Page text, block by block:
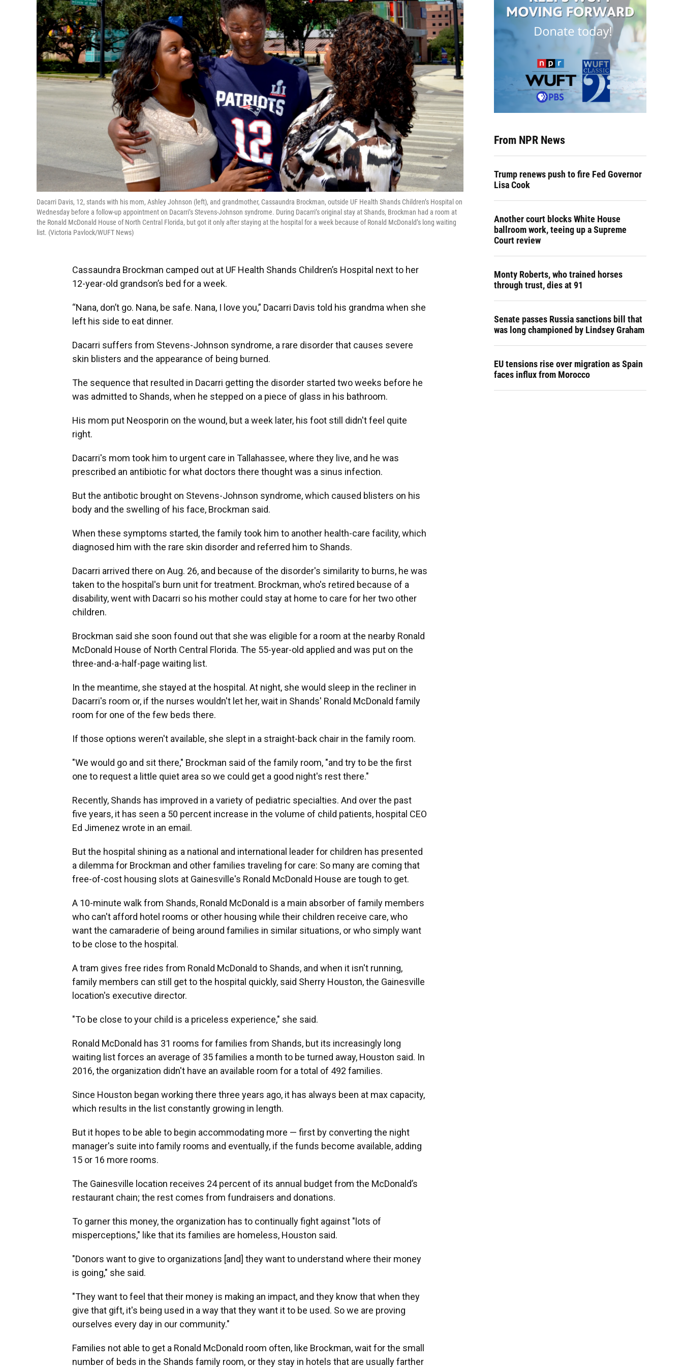
Dacarri Davis, 12, stands with his mom, Ashley Johnson (left), and grandmother, Cassaundra Brockman, outside UF Health Shands Children’s Hospital on
Wednesday before a follow-up appointment on Dacarri’s Stevens-Johnson syndrome. During Dacarri’s original stay at Shands, Brockman had a room at
the Ronald McDonald House of North Central Florida, but got it only after staying at the hospital for a week because of Ronald McDonald’s long waiting
list. (Victoria Pavlock/WUFT News)
Cassaundra Brockman camped out at UF Health Shands Children’s Hospital next to her
12-year-old grandson’s bed for a week.
“Nana, don’t go. Nana, be safe. Nana, I love you,” Dacarri Davis told his grandma when she
left his side to eat dinner.
Dacarri suffers from Stevens-Johnson syndrome, a rare disorder that causes severe
skin blisters and the appearance of being burned.
The sequence that resulted in Dacarri getting the disorder started two weeks before he
was admitted to Shands, when he stepped on a piece of glass in his bathroom.
His mom put Neosporin on the wound, but a week later, his foot still didn't feel quite
right.
Dacarri's mom took him to urgent care in Tallahassee, where they live, and he was
prescribed an antibiotic for what doctors there thought was a sinus infection.
But the antibotic brought on Stevens-Johnson syndrome, which caused blisters on his
body and the swelling of his face, Brockman said.
When these symptoms started, the family took him to another health-care facility, which
diagnosed him with the rare skin disorder and referred him to Shands.
Dacarri arrived there on Aug. 26, and because of the disorder's similarity to burns, he was
taken to the hospital's burn unit for treatment. Brockman, who's retired because of a
disability, went with Dacarri so his mother could stay at home to care for her two other
children.
Brockman said she soon found out that she was eligible for a room at the nearby Ronald
McDonald House of North Central Florida. The 55-year-old applied and was put on the
three-and-a-half-page waiting list.
In the meantime, she stayed at the hospital. At night, she would sleep in the recliner in
Dacarri's room or, if the nurses wouldn't let her, wait in Shands' Ronald McDonald family
room for one of the few beds there.
If those options weren't available, she slept in a straight-back chair in the family room.
"We would go and sit there," Brockman said of the family room, "and try to be the first
one to request a little quiet area so we could get a good night's rest there."
Recently, Shands has improved in a variety of pediatric specialties. And over the past
five years, it has seen a 50 percent increase in the volume of child patients, hospital CEO
Ed Jimenez wrote in an email.
But the hospital shining as a national and international leader for children has presented
a dilemma for Brockman and other families traveling for care: So many are coming that
free-of-cost housing slots at Gainesville's Ronald McDonald House are tough to get.
A 10-minute walk from Shands, Ronald McDonald is a main absorber of family members
who can't afford hotel rooms or other housing while their children receive care, who
want the camaraderie of being around families in similar situations, or who simply want
to be close to the hospital.
A tram gives free rides from Ronald McDonald to Shands, and when it isn't running,
family members can still get to the hospital quickly, said Sherry Houston, the Gainesville
location's executive director.
"To be close to your child is a priceless experience," she said.
Ronald McDonald has 31 rooms for families from Shands, but its increasingly long
waiting list forces an average of 35 families a month to be turned away, Houston said. In
2016, the organization didn't have an available room for a total of 492 families.
Since Houston began working there three years ago, it has always been at max capacity,
which results in the list constantly growing in length.
But it hopes to be able to begin accommodating more — first by converting the night
manager's suite into family rooms and eventually, if the funds become available, adding
15 or 16 more rooms.
The Gainesville location receives 24 percent of its annual budget from the McDonald’s
restaurant chain; the rest comes from fundraisers and donations.
To garner this money, the organization has to continually fight against "lots of
misperceptions," like that its families are homeless, Houston said.
"Donors want to give to organizations [and] they want to understand where their money
is going," she said.
"They want to feel that their money is making an impact, and they know that when they
give that gift, it's being used in a way that they want it to be used. So we are proving
ourselves every day in our community."
Families not able to get a Ronald McDonald room often, like Brockman, wait for the small
number of beds in the Shands family room, or they stay in hotels that are usually farther
From NPR News
Trump renews push to fire Fed Governor
Lisa Cook
Another court blocks White House
ballroom work, teeing up a Supreme
Court review
Monty Roberts, who trained horses
through trust, dies at 91
Senate passes Russia sanctions bill that
was long championed by Lindsey Graham
EU tensions rise over migration as Spain
faces influx from Morocco